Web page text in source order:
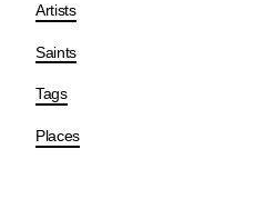
Artists
Saints
Tags
Places